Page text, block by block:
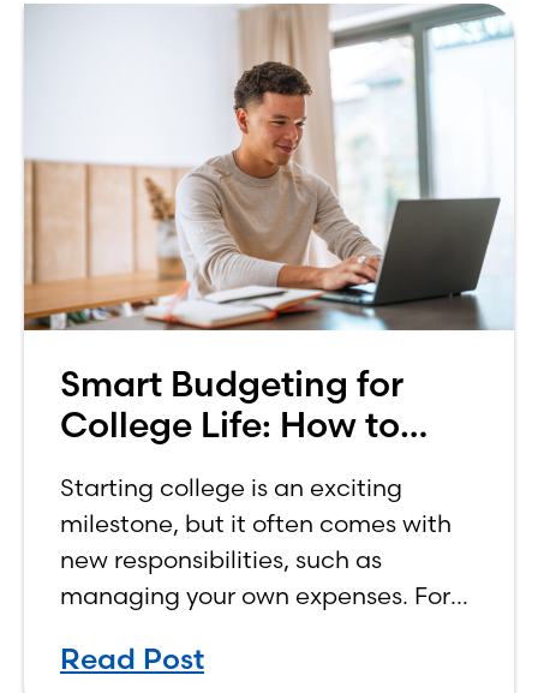
Smart Budgeting for
College Life: How to
Income
Starting college is an exciting
milestone, but it often comes with
new responsibilities, such as
managing your own expenses. For
how to budget on a college income
Read Post